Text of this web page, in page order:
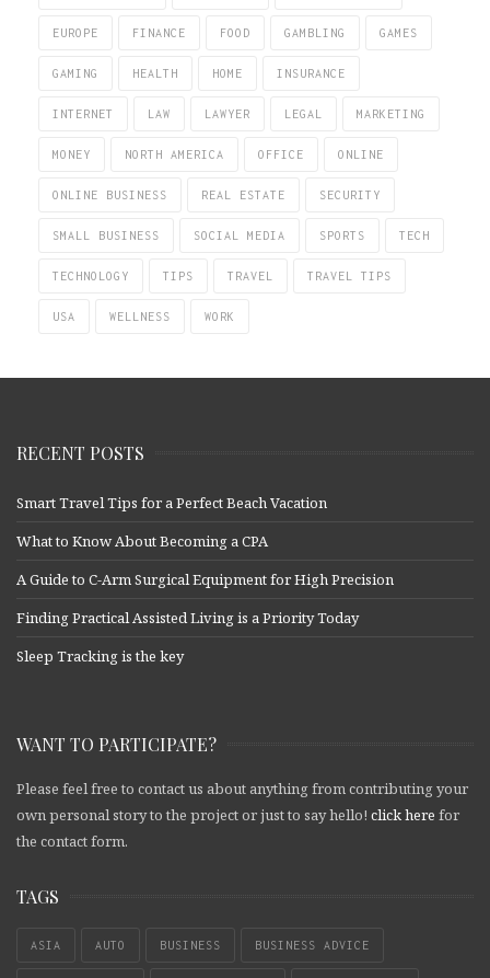
EUROPE FINANCE FOOD GAMBLING GAMES
GAMING HEALTH HOME INSURANCE
INTERNET LAW LAWYER LEGAL MARKETING
MONEY NORTH AMERICA OFFICE ONLINE
ONLINE BUSINESS REAL ESTATE SECURITY
SMALL BUSINESS SOCIAL MEDIA SPORTS TECH
TECHNOLOGY TIPS TRAVEL TRAVEL TIPS
USA WELLNESS WORK
RECENT POSTS
Smart Travel Tips for a Perfect Beach Vacation
What to Know About Becoming a CPA
A Guide to C-Arm Surgical Equipment for High Precision
Finding Practical Assisted Living is a Priority Today
Sleep Tracking is the key
WANT TO PARTICIPATE?
Please feel free to contact us about anything from contributing your
own personal story to the project or just to say hello! click here for
the contact form.
TAGS
ASIA AUTO BUSINESS BUSINESS ADVICE